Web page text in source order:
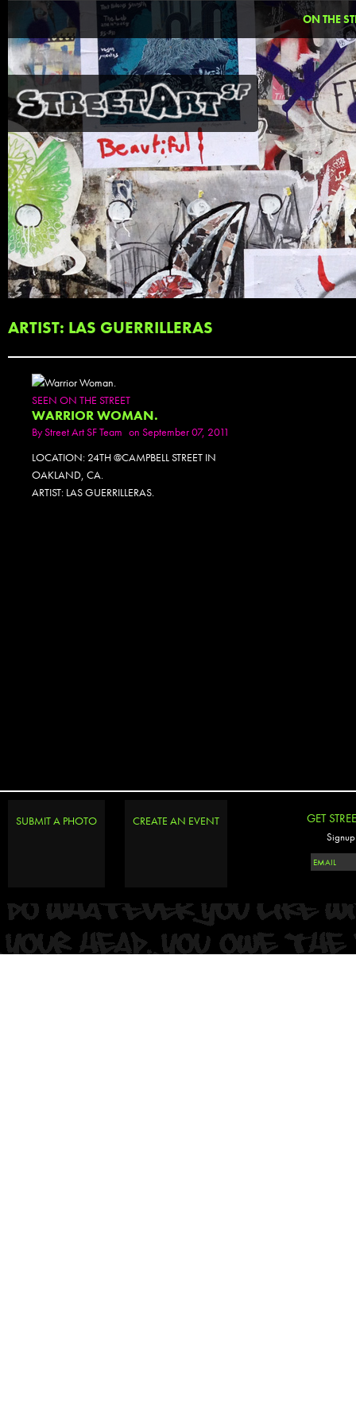
ON THE
ARTIST: LAS GUERRILLERAS
SEEN ON THE STREET
WARRIOR WOMAN.
ByStreet Art SF Team on September 07, 2011
LOCATION: 24TH @CAMPBELL STREET IN
OAKLAND, CA.
ARTIST: LAS GUERRILLERAS.
SUBMIT A PHOTO CREATE AN EVENT GET